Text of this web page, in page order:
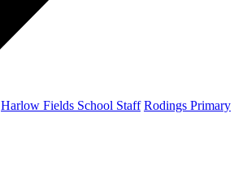
Harlow Fields School Staff Rodings Primary